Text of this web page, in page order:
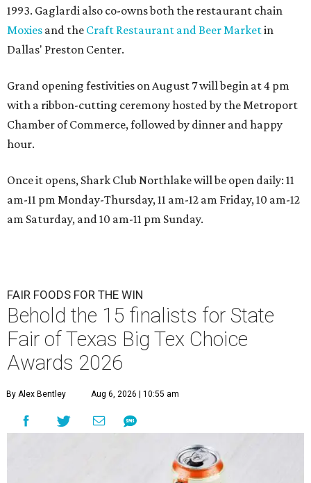
1993. Gaglardi also co-owns both the restaurant chain
Moxies and the Craft Restaurant and Beer Marketin
Dallas' Preston Center.
Grand opening festivities on August 7 will begin at 4 pm
with a ribbon-cutting ceremony hosted by the Metroport
Chamber of Commerce, followed by dinner and happy
hour.
Once it opens, Shark Club Northlake will be open daily: 11
am-11 pm Monday-Thursday, 11 am-12 am Friday, 10 am-12
am Saturday, and 10 am-11 pm Sunday.
FAIR FOODS FOR THE WIN
Behold the 15 finalists for State
Fair of Texas Big Tex Choice
Awards 2026
By Alex Bentley Aug 6, 2026 | 10:55 am